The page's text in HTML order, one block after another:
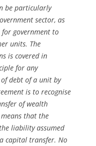
be particularly
sector, as
for government to
units. The
is covered in
for any
debt of a unit by
is to recognise
of wealth
that the
liability assumed
capital transfer. No